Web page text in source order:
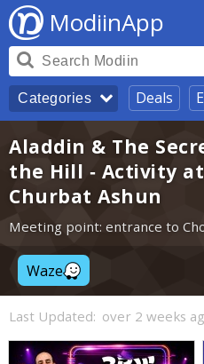
ModiinApp
Categories Deals
Aladdin & The
the Hill - Activity at
Churbat Ashun
Meeting point: entrance to
Waze
Last Updated: over 2 weeks